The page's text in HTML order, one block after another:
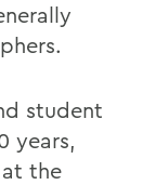
student
years,
the